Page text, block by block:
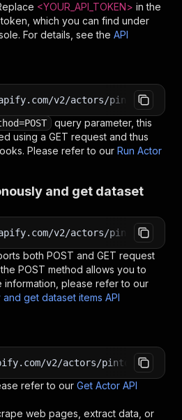
<YOUR_API_TOKEN> in the
which you can find under
For details, see the API
v2/actors/
query parameter, this
using a GET request and thus
Please refer to our Run Actor
and get dataset
v2/actors/
both POST and GET request
POST method allows you to
information, please refer to our
get dataset items API
v2/actors/
refer to our Get Actor API
web pages, extract data, or